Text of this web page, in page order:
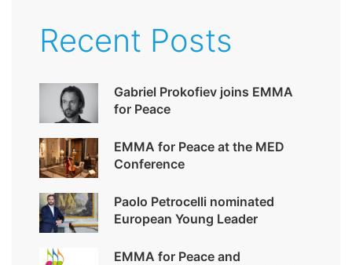
Recent Posts
Gabriel Prokofiev joins EMMA
for Peace
EMMA for Peace at the MED
Conference
Paolo Petrocelli nominated
European Young Leader
EMMA for Peace and